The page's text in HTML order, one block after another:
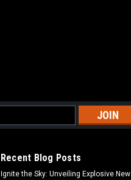
Recent Blog Posts
Ignite the Sky: Unveiling Explosive New